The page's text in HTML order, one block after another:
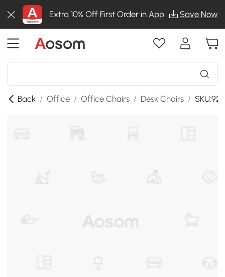
Extra 10% Off First Order in App Save Now
Back / Office / Office Chairs / Desk Chairs /